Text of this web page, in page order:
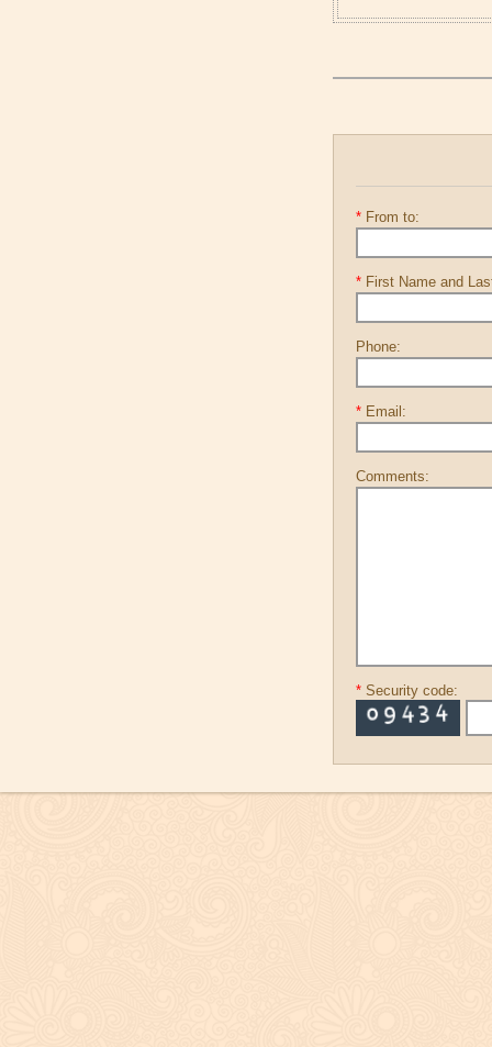
* From to:
* First Name and
Phone:
* Email:
Comments:
* Security code: